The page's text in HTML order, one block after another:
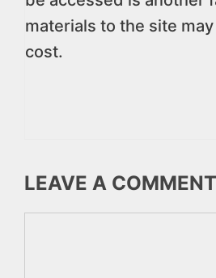
materials to the site
cost.
LEAVE A COMMENT